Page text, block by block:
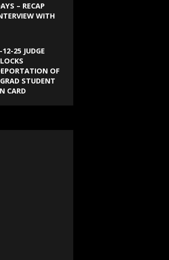
– RECAP
WITH
12-25 JUDGE
OF
STUDENT
CARD